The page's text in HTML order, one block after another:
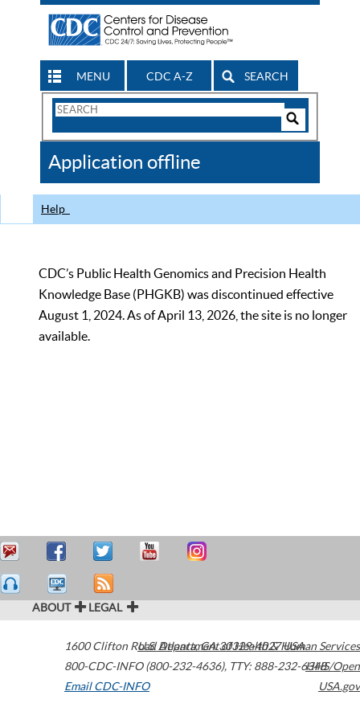
MENU CDC A-Z SEARCH
Search
CDC
Application offline
Help
CDC’s Public Health Genomics and Precision Health
Knowledge Base (PHGKB) was discontinued effective
August 1, 2024. As of April 13, 2026, the site is no longer
available.
ABOUT LEGAL
1600 Clifton Road Atlanta,GA30329-4027USA
800-CDC-INFO (800-232-4636), TTY: 888-232-6348
Email CDC-INFO
U.S. Department of Health & Human Services
HHS/Open
USA.gov